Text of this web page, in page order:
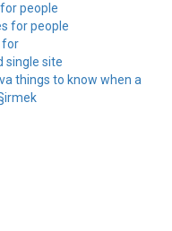
people
for people
for
single site
things to know when a